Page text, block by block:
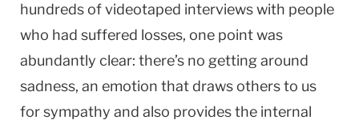
hundreds of videotaped interviews with people
who had suffered losses, one point was
abundantly clear: there’s no getting around
sadness, an emotion that draws others to us
for sympathy and also provides the internal